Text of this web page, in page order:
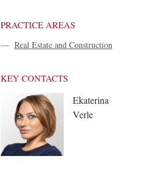
PRACTICE AREAS
— Real Estate and Construction
KEY CONTACTS
Ekaterina
Verle